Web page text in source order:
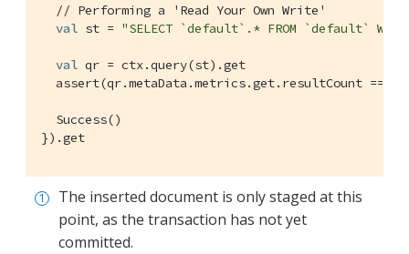
// Performing a 'Read Your Own Write'
val st = "SELECT `default`.* FROM `default`
val qr = ctx.query(st).get
  assert(qr.metaData.metrics.get.resultCount ==
Success()
}).get
The inserted document is only staged at this
point, as the transaction has not yet
committed.